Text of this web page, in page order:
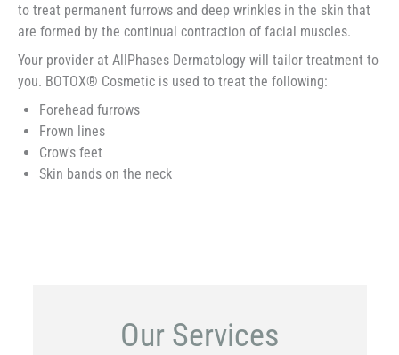
to treat permanent furrows and deep wrinkles in the skin that
are formed by the continual contraction of facial muscles.
Your provider at AllPhases Dermatology will tailor treatment to
you. BOTOX® Cosmetic is used to treat the following:
Forehead furrows
Frown lines
Crow's feet
Skin bands on the neck
Our Services